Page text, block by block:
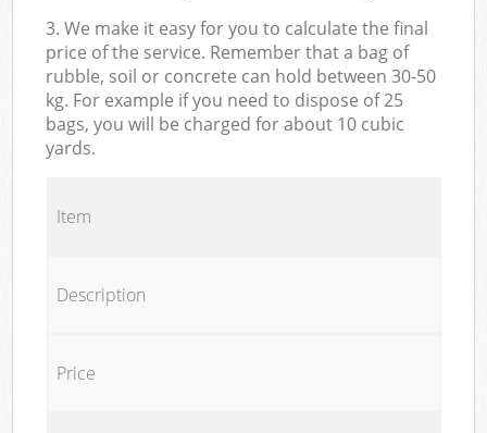
3. We make it easy for you to calculate the final
price of the service. Remember that a bag of
rubble, soil or concrete can hold between 30-50
kg. For example if you need to dispose of 25
bags, you will be charged for about 10 cubic
yards.
Item
Description
Price